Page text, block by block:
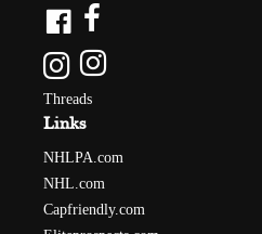
Threads
Links
NHLPA.com
NHL.com
Capfriendly.com